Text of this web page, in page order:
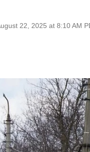
22, 2025 at 8:10 AM